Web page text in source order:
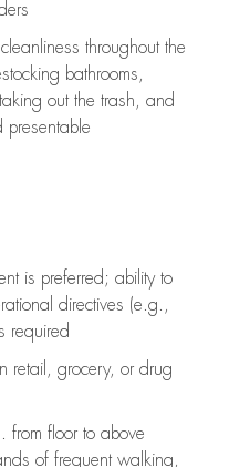
throughout the
bathrooms,
out the trash, and
is preferred; ability to
directives (e.g.,
required
retail, grocery, or drug
floor to above
of frequent walking,